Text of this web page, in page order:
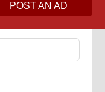
POST AN AD